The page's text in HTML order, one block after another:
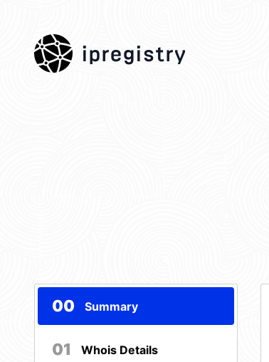
ipregistry
00 Summary
01 Whois Details